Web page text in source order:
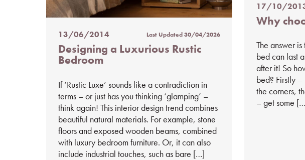
Posted
on
%s
13/06/2014 Last Updated30/04/2026
Designing a Luxurious Rustic
Bedroom
If ‘Rustic Luxe’ sounds like a contradiction in
terms – or just has you thinking ‘glamping’ –
think again! This interior design trend combines
beautiful natural materials. For example, stone
floors and exposed wooden beams, combined
with luxury bedroom furniture. Or, it can also
include industrial touches, such as bare […]
Posted
on
17/10/
Why
The answer
bed can last
after it! So
bed? Firstly
the corners,
– get some